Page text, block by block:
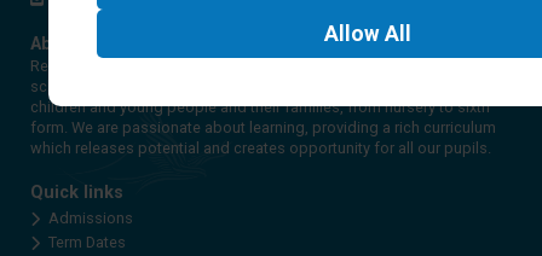
Allow All
About Red Kite Learning Trust
Red Kite Learning Trust is a Multi-academy trust made up of 16
schools in North and West Yorkshire, serving more than 10,000
children and young people and their families, from nursery to sixth
form. We are passionate about learning, providing a rich curriculum
which releases potential and creates opportunity for all our pupils.
Quick links
Admissions
Term Dates